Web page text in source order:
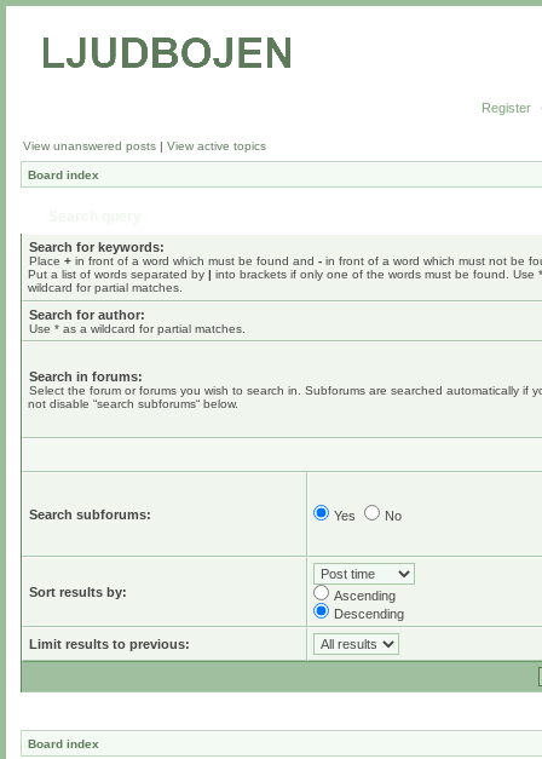
Register
View unanswered posts | View active topics
Board index
Search for keywords:
Place + in front of a word which must be found and - in front of a word which must not be
Put a list of words separated by | into brackets if only one of the words must be found. Use
wildcard for partial matches.
Search for author:
Use * as a wildcard for partial matches.
Search in forums:
Select the forum or forums you wish to search in. Subforums are searched automatically if
not disable “search subforums“ below.
Search subforums: Yes No
Sort results by:
Ascending
Descending
Limit results to previous:
Board index